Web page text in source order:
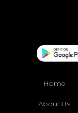
Home
About Us